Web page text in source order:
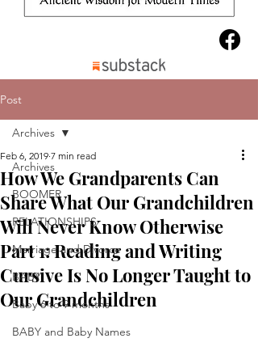
Post
Archives
BOOMER
RELATIONSHIPS
Marriage and Divorce
BABY
Baby 6 to 9 months
BABY and Baby Names
Archives
How We Grandparents Can
Share What Our Grandchildren
Will Never Know Otherwise
Part 1: Reading and Writing
Cursive Is No Longer Taught to
Our Grandchildren
Feb 6, 2019 7 min read